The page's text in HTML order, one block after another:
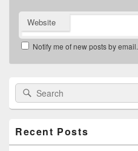
Website
Notify me of new posts by email.
Primary
Sidebar
Widget
Search
for:
Recent Posts